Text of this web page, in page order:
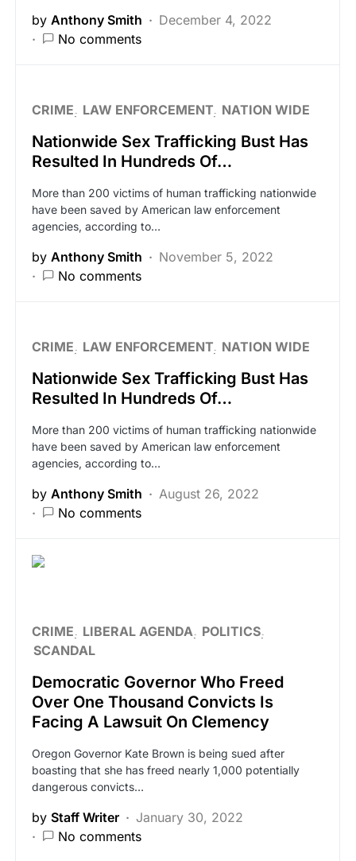
by Anthony Smith
December 4, 2022
No comments
CRIME LAW ENFORCEMENT NATION WIDE
Nationwide Sex Trafficking Bust Has
Resulted In Hundreds Of…
More than 200 victims of human trafficking nationwide
have been saved by American law enforcement
agencies, according to…
by Anthony Smith
November 5, 2022
No comments
CRIME LAW ENFORCEMENT NATION WIDE
Nationwide Sex Trafficking Bust Has
Resulted In Hundreds Of…
More than 200 victims of human trafficking nationwide
have been saved by American law enforcement
agencies, according to…
by Anthony Smith
August 26, 2022
No comments
CRIME LIBERAL AGENDA POLITICS
SCANDAL
Democratic Governor Who Freed
Over One Thousand Convicts Is
Facing A Lawsuit On Clemency
Oregon Governor Kate Brown is being sued after
boasting that she has freed nearly 1,000 potentially
dangerous convicts…
by Staff Writer
January 30, 2022
No comments